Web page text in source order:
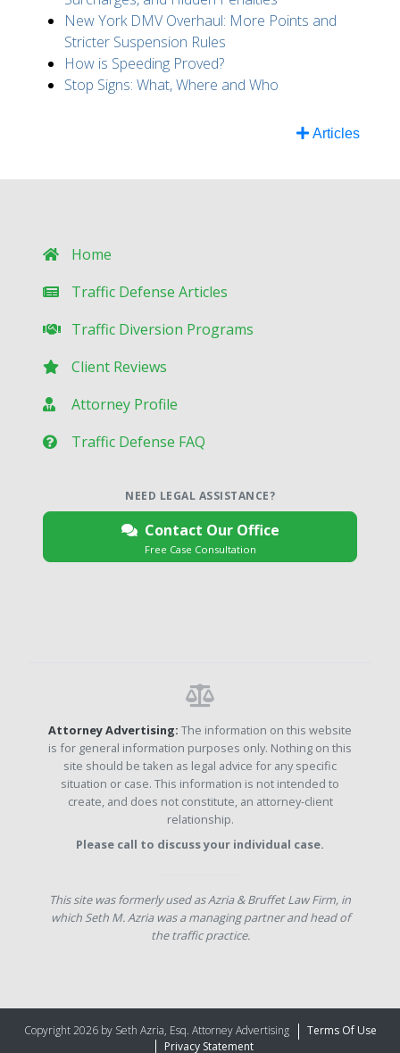
New York DMV Overhaul: More Points and
Stricter Suspension Rules
How is Speeding Proved?
Stop Signs: What, Where and Who
Articles
Home
Traffic Defense Articles
Traffic Diversion Programs
Client Reviews
Attorney Profile
Traffic Defense FAQ
NEED LEGAL ASSISTANCE?
Contact Our Office
Free Case Consultation
Attorney Advertising: The information on this website
is for general information purposes only. Nothing on this
site should be taken as legal advice for any specific
situation or case. This information is not intended to
create, and does not constitute, an attorney-client
relationship.
Please call to discuss your individual case.
This site was formerly used as Azria & Bruffet Law Firm, in
which Seth M. Azria was a managing partner and head of
the traffic practice.
Copyright 2026 by Seth Azria, Esq. Attorney Advertising
Terms Of Use
Privacy Statement